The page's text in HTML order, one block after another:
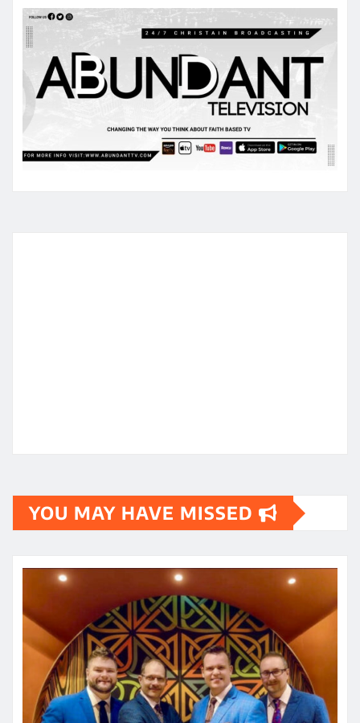
YOU MAY HAVE MISSED